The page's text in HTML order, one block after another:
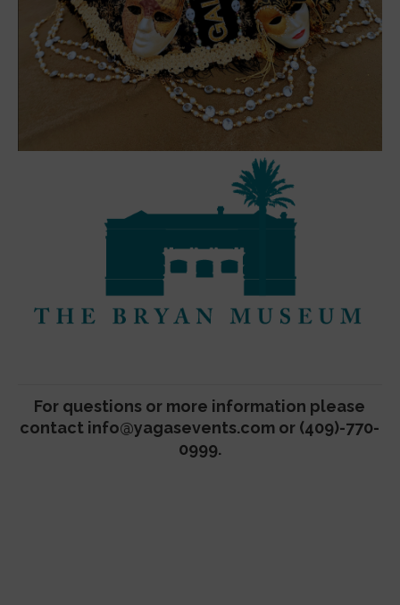
For questions or more information please
contact info@yagasevents.com or (409)-770-
0999.